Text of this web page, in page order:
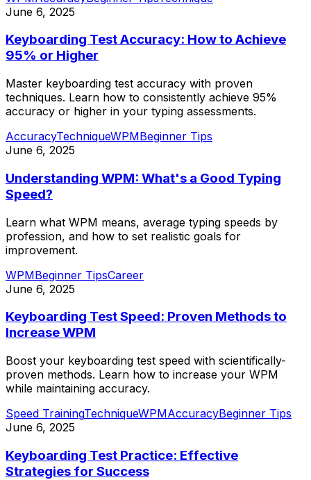
June 6, 2025
Keyboarding Test Accuracy: How to Achieve
95% or Higher
Master keyboarding test accuracy with proven
techniques. Learn how to consistently achieve 95%
accuracy or higher in your typing assessments.
AccuracyTechniqueWPMBeginner Tips
June 6, 2025
Understanding WPM: What's a Good Typing
Speed?
Learn what WPM means, average typing speeds by
profession, and how to set realistic goals for
improvement.
WPMBeginner TipsCareer
June 6, 2025
Keyboarding Test Speed: Proven Methods to
Increase WPM
Boost your keyboarding test speed with scientifically-
proven methods. Learn how to increase your WPM
while maintaining accuracy.
Speed TrainingTechniqueWPMAccuracyBeginner Tips
June 6, 2025
Keyboarding Test Practice: Effective
Strategies for Success